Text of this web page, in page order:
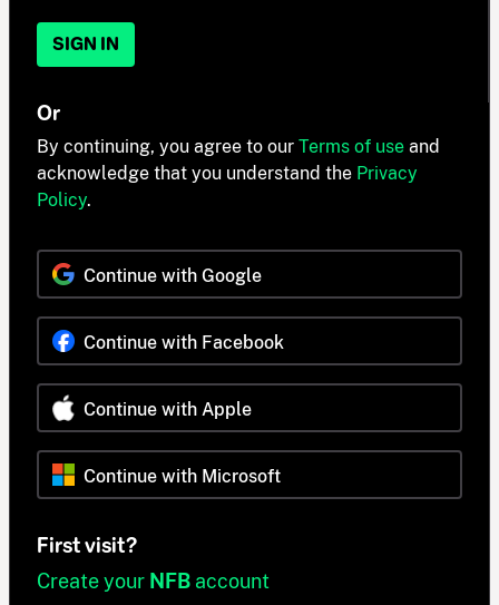
SIGN IN
Or
By continuing, you agree to our Terms of use and
acknowledge that you understand the Privacy
Policy.
Continue with Google
Continue with Facebook
Continue with Apple
Continue with Microsoft
First visit?
Create your NFB account